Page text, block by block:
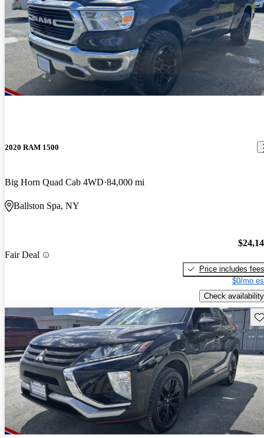
2020 RAM 1500
Big Horn Quad Cab 4WD 84,000 mi
Ballston Spa, NY
Fair Deal
Price includes fees
$0/mo
Check availability